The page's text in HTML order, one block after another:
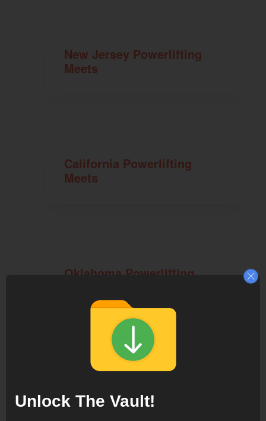
New Jersey Powerlifting
Meets
California Powerlifting
Meets
Oklahoma Powerlifting
Meets
Unlock The Vault!